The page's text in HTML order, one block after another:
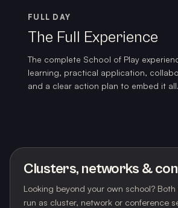
FULL DAY
The Full Experience
The complete School of Play
learning, practical application,
and a clear action plan to embed it all.
Clusters, networks &
Looking beyond your own school?
run as cluster, network or conference